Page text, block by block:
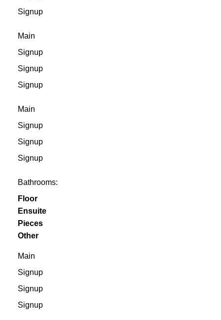
Signup
Main
Signup
Signup
Signup
Main
Signup
Signup
Signup
Bathrooms:
Floor
Ensuite
Pieces
Other
Main
Signup
Signup
Signup